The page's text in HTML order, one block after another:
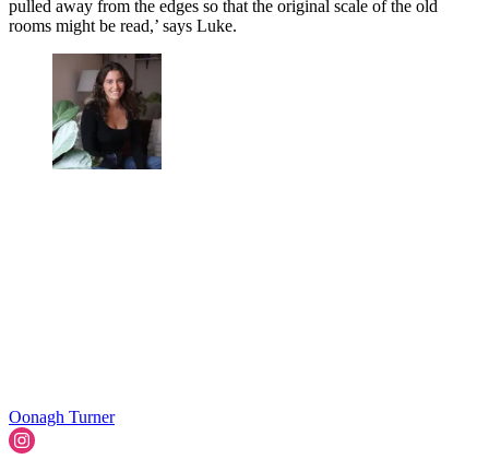
pulled away from the edges so that the original scale of the old
rooms might be read,’ says Luke.
Oonagh Turner